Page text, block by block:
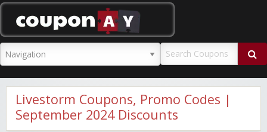
Livestorm Coupons, Promo Codes |
September 2024 Discounts